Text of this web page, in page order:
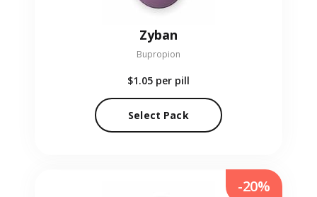
Zyban
Bupropion
$1.05 per pill
Select Pack
-20%